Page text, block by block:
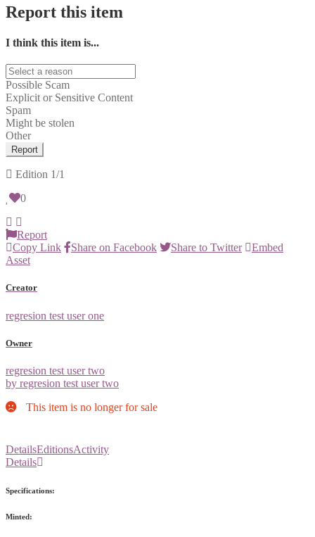
Report this item
I think this item is...
Possible Scam
Explicit or Sensitive Content
Spam
Might be stolen
Other
Report
Edition 1/1
0
Report
Copy Link
Share on Facebook Share to Twitter
Embed
Asset
Creator
regresion test user one
Owner
regresion test user two
by regresion test user two
This item is no longer for sale
DetailsEditionsActivity
Details
Specifications:
Minted: